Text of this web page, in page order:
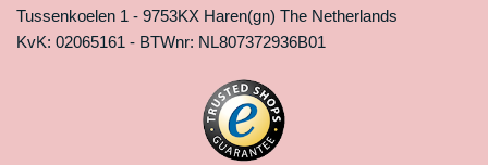
Tussenkoelen 1 - 9753KX Haren(gn) The Netherlands
KvK: 02065161 - BTWnr: NL807372936B01